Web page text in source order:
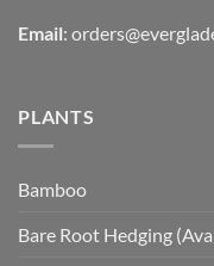
Email:
PLANTS
Bamboo
Bare Root Hedging